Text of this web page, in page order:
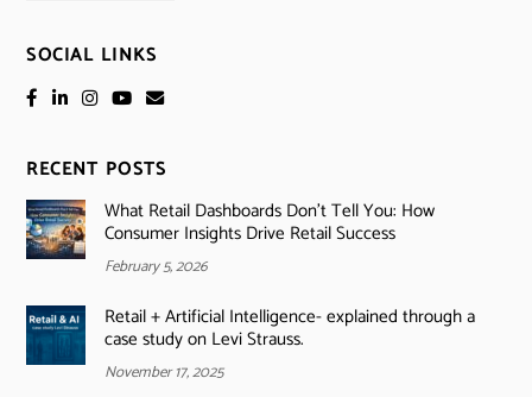
SOCIAL LINKS
RECENT POSTS
What Retail Dashboards Don’t Tell You: How
Consumer Insights Drive Retail Success
February 5, 2026
Retail + Artificial Intelligence- explained through a
case study on Levi Strauss.
November 17, 2025